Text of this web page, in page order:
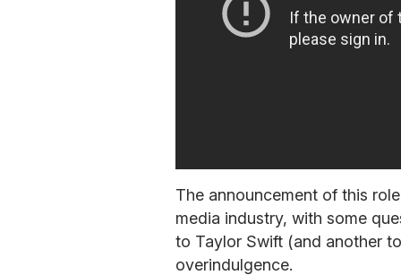
The announcement of this
media industry, with some
to Taylor Swift (and another
overindulgence.